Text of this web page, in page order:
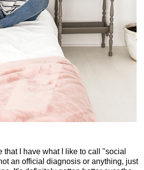
that I have what I like to call "social
an official diagnosis or anything, just